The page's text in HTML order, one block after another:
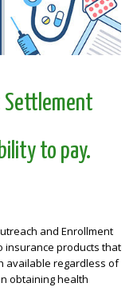
Settlement
to pay.
and Enrollment
insurance products that
available regardless of
obtaining health